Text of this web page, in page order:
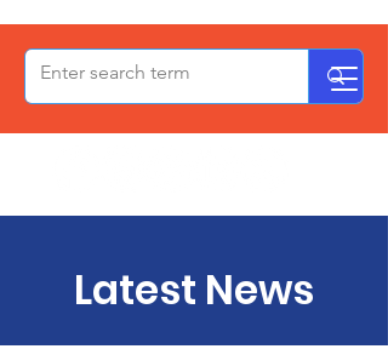
OxPCF
Latest News